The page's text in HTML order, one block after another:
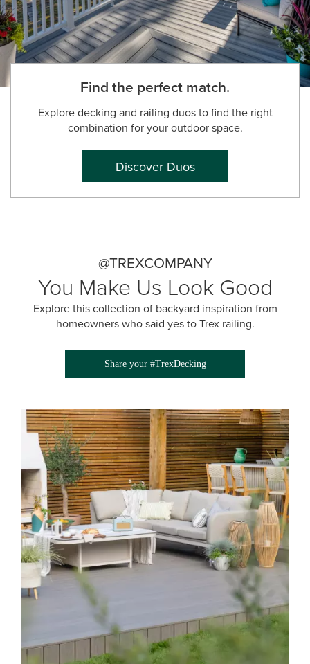
Find the perfect match.
Explore decking and railing duos to find the right
combination for your outdoor space.
Discover Duos
@TREXCOMPANY
You Make Us Look Good
Explore this collection of backyard inspiration from
homeowners who said yes to Trex railing.
Share your #TrexDecking
Media Gallery